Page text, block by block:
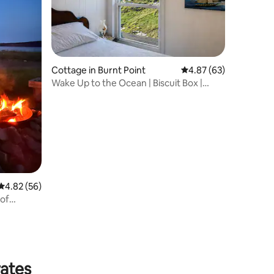
out of 5 average rating, 56 reviews
4.82 (56)
Cottage in Burnt Point 4.87 out of 5 average
4.87 (63)
Wake Up to the Ocean | Biscuit Box |